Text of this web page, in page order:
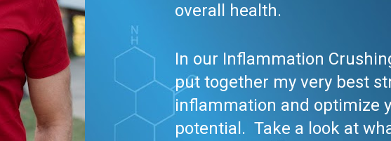
overall health.
In our Inflammation
put together my very best
inflammation and optimize
potential.  Take a look at